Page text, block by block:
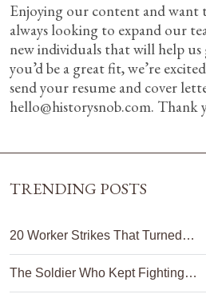
Enjoying our content and want
always looking to expand our
new individuals that will help
you’d be a great fit, we’re
send your resume and cover
hello@historysnob.com. Thank
TRENDING POSTS
20 Worker Strikes That Turned…
The Soldier Who Kept Fighting…